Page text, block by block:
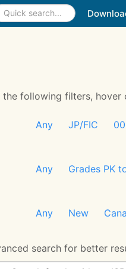
following filters,
Any JP/FIC
Any Grades PK
Any New
search for better